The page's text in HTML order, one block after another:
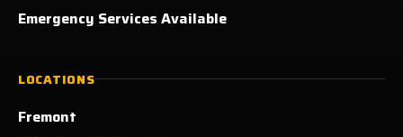
Emergency Services Available
LOCATIONS
Fremont